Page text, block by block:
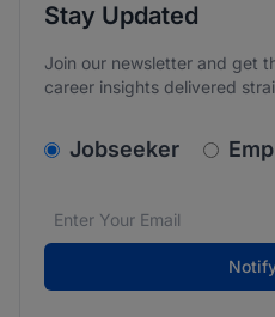
Stay Updated
Join our newsletter and get
career insights delivered
Jobseeker
Email address*
We care about the